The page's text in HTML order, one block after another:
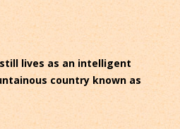
lives as an intelligent
country known as